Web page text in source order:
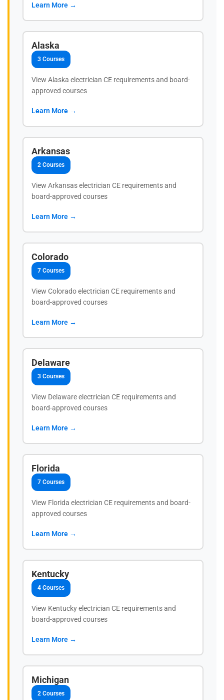
Learn More →
Alaska
3 Courses
View Alaska electrician CE requirements and board-
approved courses
Learn More →
Arkansas
2 Courses
View Arkansas electrician CE requirements and
board-approved courses
Learn More →
Colorado
7 Courses
View Colorado electrician CE requirements and
board-approved courses
Learn More →
Delaware
3 Courses
View Delaware electrician CE requirements and
board-approved courses
Learn More →
Florida
7 Courses
View Florida electrician CE requirements and board-
approved courses
Learn More →
Kentucky
4 Courses
View Kentucky electrician CE requirements and
board-approved courses
Learn More →
Michigan
2 Courses